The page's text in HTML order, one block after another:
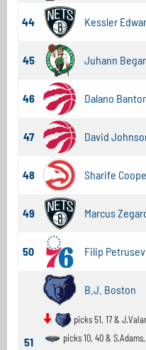
44 Kessler
45 Juhann
46 Dalano
47 David
48 Sharife
49 Marcus
50 Filip Petrusev
51
B.J. Boston
picks 51, 17 &
picks 10, 40 &